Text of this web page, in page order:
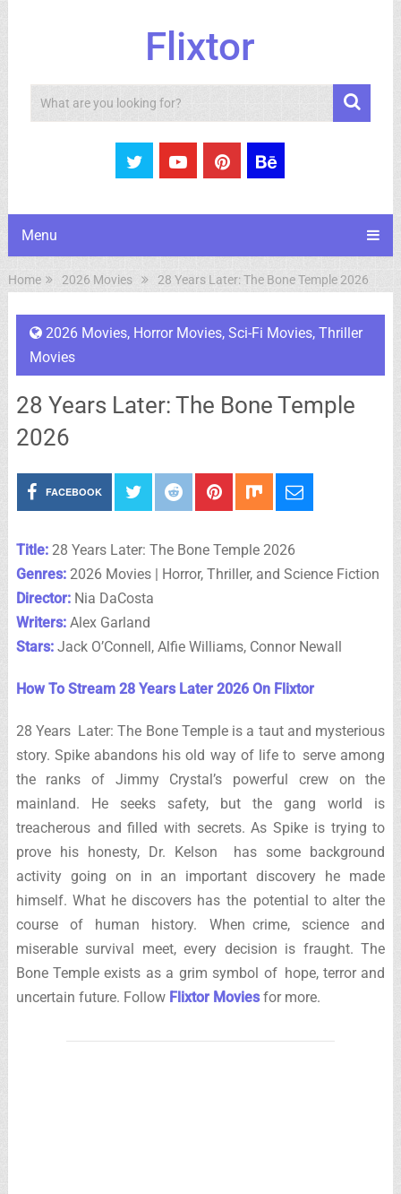
Flixtor
Search
Menu
Home 2026 Movies 28 Years Later: The Bone Temple 2026
2026 Movies, Horror Movies, Sci-Fi Movies, Thriller
Movies
28 Years Later: The Bone Temple
2026
FACEBOOK
Title:28 Years Later: The Bone Temple 2026
Genres:2026 Movies | Horror, Thriller, and Science Fiction
Director:Nia DaCosta
Writers:Alex Garland
Stars:Jack O’Connell, Alfie Williams, Connor Newall
How To Stream 28 Years Later 2026 On Flixtor
28 Years Later: The Bone Temple is a taut and mysterious
story. Spike abandons his old way of life to serve among
the ranks of Jimmy Crystal’s powerful crew on the
mainland. He seeks safety, but the gang world is
treacherous and filled with secrets. As Spike is trying to
prove his honesty, Dr. Kelson has some background
activity going on in an important discovery he made
himself. What he discovers has the potential to alter the
course of human history. When crime, science and
miserable survival meet, every decision is fraught. The
Bone Temple exists as a grim symbol of hope, terror and
uncertain future. Follow Flixtor Moviesfor more.